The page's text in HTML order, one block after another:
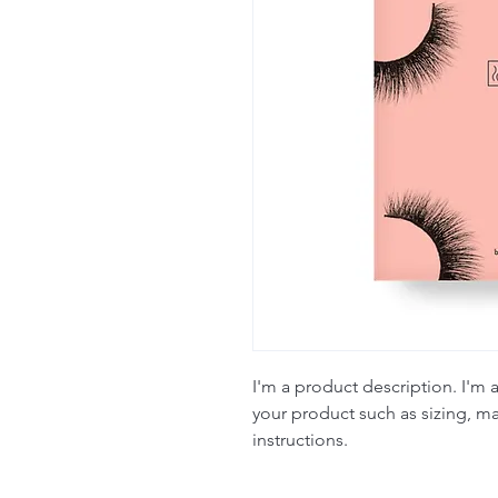
I'm a product description. I'm
your product such as sizing,
instructions.